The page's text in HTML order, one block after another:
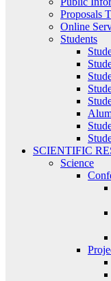
Proposals
Online
Students
SCIENTIFIC
Science